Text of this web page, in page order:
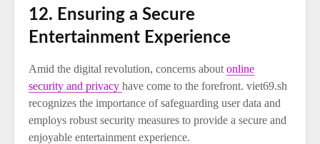
12. Ensuring a Secure
Entertainment Experience
Amid the digital revolution, concerns about online
security and privacy have come to the forefront. viet69.sh
recognizes the importance of safeguarding user data and
employs robust security measures to provide a secure and
enjoyable entertainment experience.